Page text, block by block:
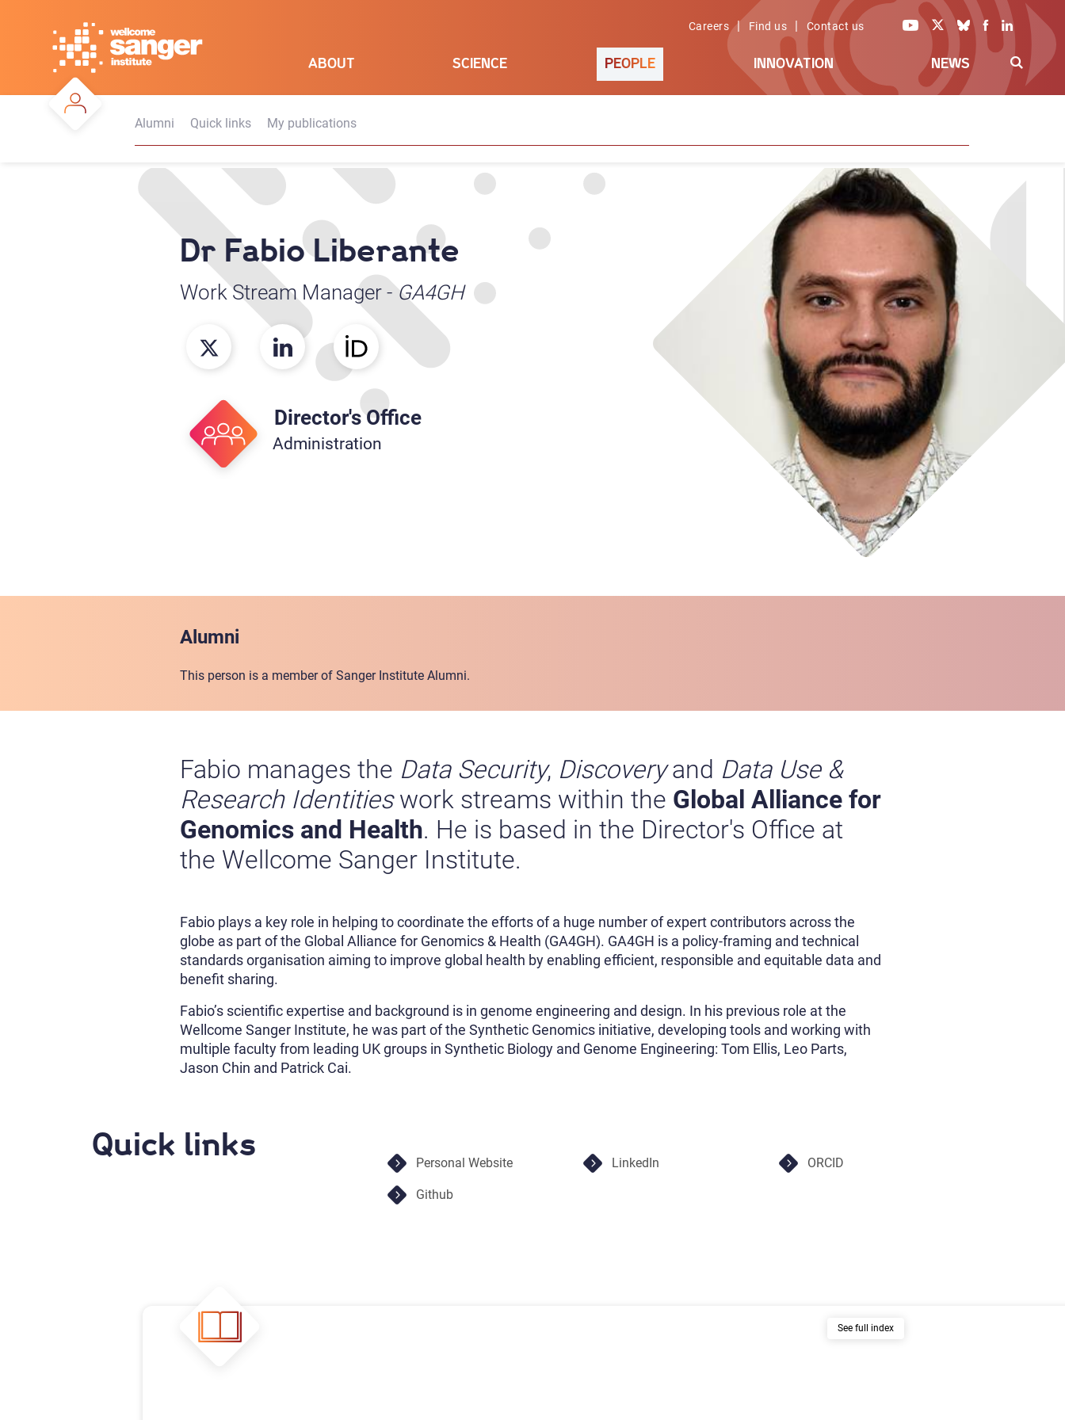
Careers | Find us | Contact us
ABOUT SCIENCE PEOPLE INNOVATION NEWS
Alumni Quick links My publications
Dr Fabio Liberante
Work Stream Manager -GA4GH
Director's Office
Administration
Alumni
This person is a member of Sanger Institute Alumni.
Fabio manages the Data Security, Discoveryand Data Use &
Research Identitieswork streams within the Global Alliance for
Genomics and Health. He is based in the Director's Office at
the Wellcome Sanger Institute.
Fabio plays a key role in helping to coordinate the efforts of a huge number of expert contributors across the
globe as part of the Global Alliance for Genomics & Health (GA4GH). GA4GH is a policy-framing and technical
standards organisation aiming to improve global health by enabling efficient, responsible and equitable data and
benefit sharing.
Fabio’s scientific expertise and background is in genome engineering and design. In his previous role at the
Wellcome Sanger Institute, he was part of the Synthetic Genomics initiative, developing tools and working with
multiple faculty from leading UK groups in Synthetic Biology and Genome Engineering: Tom Ellis, Leo Parts,
Jason Chin and Patrick Cai.
Quick links Personal Website LinkedIn ORCID
Github
See full index